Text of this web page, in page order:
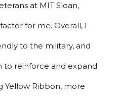
at MIT Sloan,
for me. Overall, I
to the military, and
to reinforce and expand
Yellow Ribbon, more